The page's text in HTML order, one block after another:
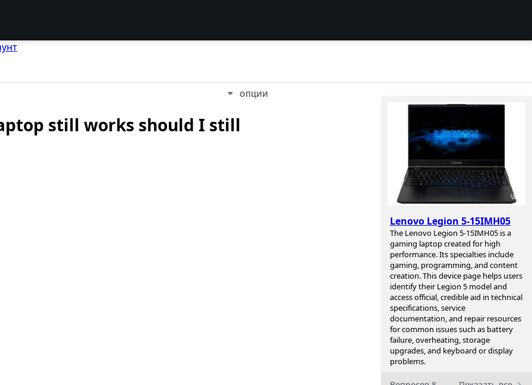
Lenovo Legion 5-15IMH05
The Lenovo Legion 5-15IMH05 is a
gaming laptop created for high
performance. Its specialties include
gaming, programming, and content
creation. This device page helps users
identify their Legion 5 model and
access official, credible aid in technical
specifications, service
documentation, and repair resources
for common issues such as battery
failure, overheating, storage
upgrades, and keyboard or display
problems.
ОПЦИИ
still works should I still